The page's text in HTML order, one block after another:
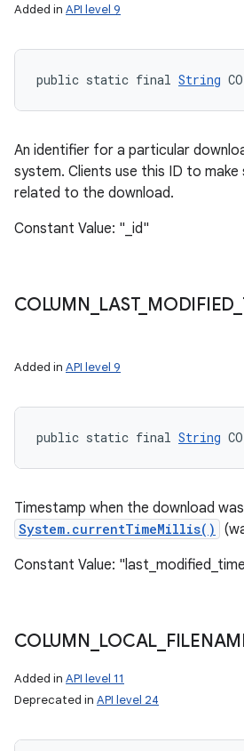
Added in API level 9
public static final String
An identifier for a particular
system. Clients use this ID to make
related to the download.
Constant Value: "_id"
COLUMN LAST_ MODIFIED
Added in API level 9
public static final String
Timestamp when the download
System.currentTimeMillis()
Constant Value:
COLUMN LOCAL
Added in API level 11
Deprecated in API level 24